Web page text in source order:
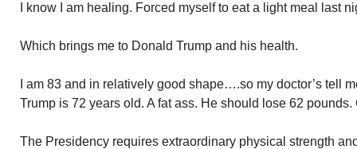
I know I am healing. Forced myself to eat a light meal last
Which brings me to Donald Trump and his health.
I am 83 and in relatively good shape….so my doctor’s tell
Trump is 72 years old. A fat ass. He should lose 62 pounds.
The Presidency requires extraordinary physical strength